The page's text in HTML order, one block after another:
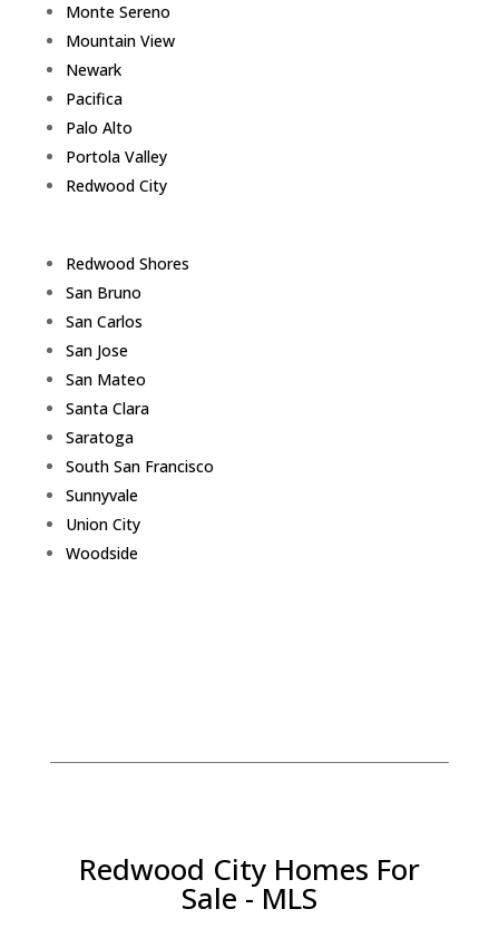
Monte Sereno
Mountain View
Newark
Pacifica
Palo Alto
Portola Valley
Redwood City
Redwood Shores
San Bruno
San Carlos
San Jose
San Mateo
Santa Clara
Saratoga
South San Francisco
Sunnyvale
Union City
Woodside
Redwood City Homes For
Sale - MLS